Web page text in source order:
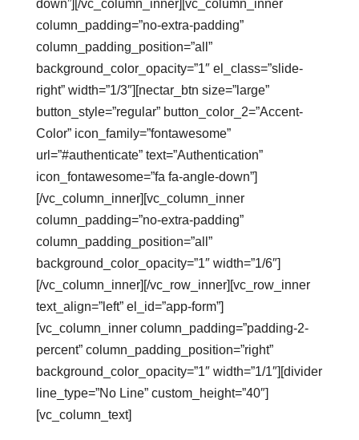
down”][/vc_column_inner][vc_column_inner
column_padding=”no-extra-padding”
column_padding_position=”all”
background_color_opacity=”1″ el_class=”slide-
right” width=”1/3″][nectar_btn size=”large”
button_style=”regular” button_color_2=”Accent-
Color” icon_family=”fontawesome”
url=”#authenticate” text=”Authentication”
icon_fontawesome=”fa fa-angle-down”]
[/vc_column_inner][vc_column_inner
column_padding=”no-extra-padding”
column_padding_position=”all”
background_color_opacity=”1″ width=”1/6″]
[/vc_column_inner][/vc_row_inner][vc_row_inner
text_align=”left” el_id=”app-form”]
[vc_column_inner column_padding=”padding-2-
percent” column_padding_position=”right”
background_color_opacity=”1″ width=”1/1″][divider
line_type=”No Line” custom_height=”40″]
[vc_column_text]